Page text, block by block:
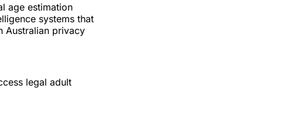
age estimation
systems that
Australian privacy
legal adult